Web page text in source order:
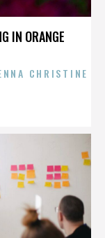
IN ORANGE
CHRISTINE